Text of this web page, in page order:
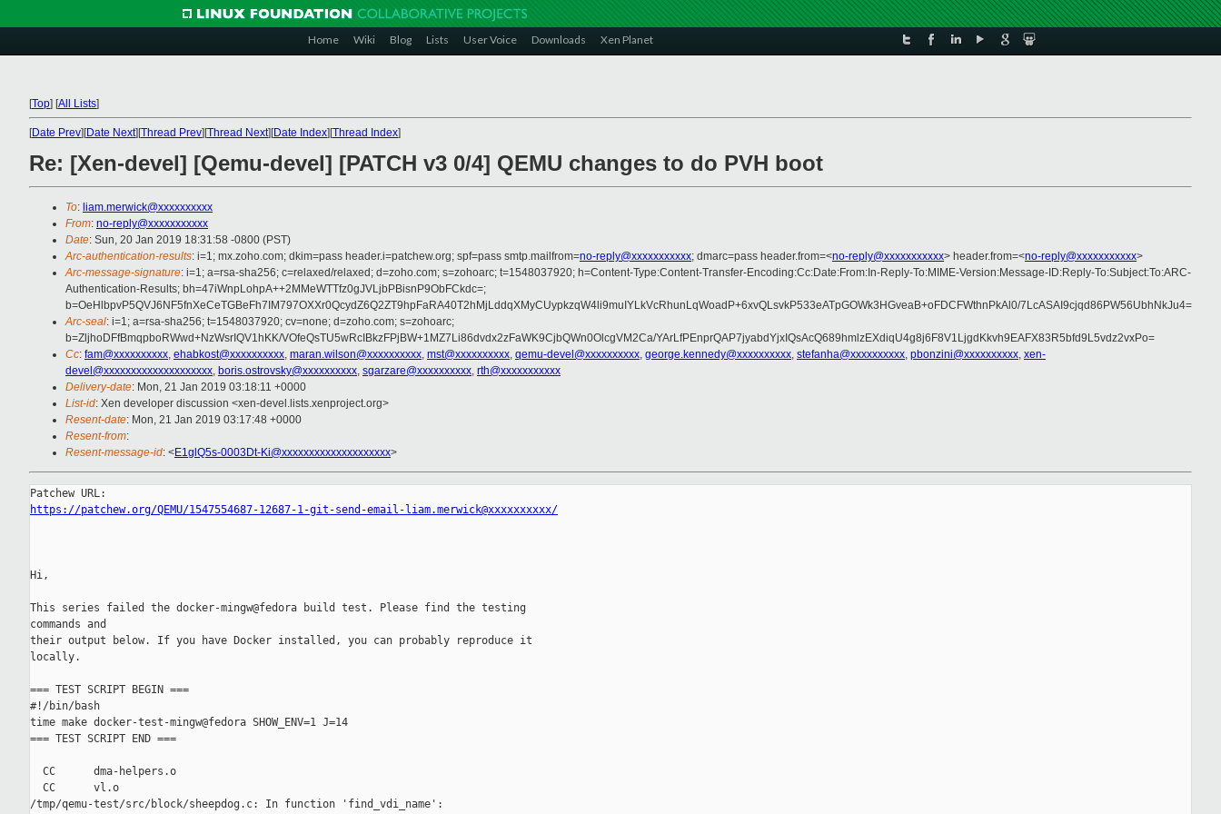
Home Wiki Blog Lists User Voice Downloads Xen Planet
[Top] [All Lists]
[Date Prev][Date Next][Thread Prev][Thread Next][Date Index][Thread Index]
Re: [Xen-devel] [Qemu-devel] [PATCH v3 0/4] QEMU changes to do PVH boot
To: liam.merwick@xxxxxxxxxx
From: no-reply@xxxxxxxxxxx
Date: Sun, 20 Jan 2019 18:31:58 -0800 (PST)
Arc-authentication-results: i=1; mx.zoho.com; dkim=pass header.i=patchew.org; spf=pass smtp.mailfrom=no-reply@xxxxxxxxxxx; dmarc=pass header.from=<no-reply@xxxxxxxxxxx> header.from=<no-reply@xxxxxxxxxxx>
Arc-message-signature: i=1; a=rsa-sha256; c=relaxed/relaxed; d=zoho.com; s=zohoarc; t=1548037920; h=Content-Type:Content-Transfer-Encoding:Cc:Date:From:In-Reply-To:MIME-Version:Message-ID:Reply-To:Subject:To:ARC-
Authentication-Results; bh=47iWnpLohpA++2MMeWTTfz0gJVLjbPBisnP9ObFCkdc=;
b=OeHlbpvP5QVJ6NF5fnXeCeTGBeFh7IM797OXXr0QcydZ6Q2ZT9hpFaRA40T2hMjLddqXMyCUypkzqW4li9muIYLkVcRhunLqWoadP+6xvQLsvkP533eATpGOWk3HGveaB+oFDCFWthnPkAl0/7LcASAI9cjqd86PW56UbhNkJu4=
Arc-seal: i=1; a=rsa-sha256; t=1548037920; cv=none; d=zoho.com; s=zohoarc;
b=ZljhoDFfBmqpboRWwd+NzWsrIQV1hKK/VOfeQsTU5wRcIBkzFPjBW+1MZ7Li86dvdx2zFaWK9CjbQWn0OlcgVM2Ca/YArLfPEnprQAP7jyabdYjxIQsAcQ689hmlzEXdiqU4g8j6F8V1LjgdKkvh9EAFX83R5bfd9L5vdz2vxPo=
Cc: fam@xxxxxxxxxx, ehabkost@xxxxxxxxxx, maran.wilson@xxxxxxxxxx, mst@xxxxxxxxxx, qemu-devel@xxxxxxxxxx, george.kennedy@xxxxxxxxxx, stefanha@xxxxxxxxxx, pbonzini@xxxxxxxxxx, xen-
devel@xxxxxxxxxxxxxxxxxxxx, boris.ostrovsky@xxxxxxxxxx, sgarzare@xxxxxxxxxx, rth@xxxxxxxxxxx
Delivery-date: Mon, 21 Jan 2019 03:18:11 +0000
List-id: Xen developer discussion <xen-devel.lists.xenproject.org>
Resent-date: Mon, 21 Jan 2019 03:17:48 +0000
Resent-from:
Resent-message-id: <E1glQ5s-0003Dt-Ki@xxxxxxxxxxxxxxxxxxxx>
https://patchew.org/QEMU/1547554687-12687-1-git-send-email-liam.merwick@xxxxxxxxxx/
Hi,
This series failed the docker-mingw@fedora build test. Please find the testing
commands and
their output below. If you have Docker installed, you can probably reproduce it
locally.
=== TEST SCRIPT BEGIN ===
#!/bin/bash
time make docker-test-mingw@fedora SHOW_ENV=1 J=14
=== TEST SCRIPT END ===
  CC      dma-helpers.o
  CC      vl.o
/tmp/qemu-test/src/block/sheepdog.c: In function 'find_vdi_name':